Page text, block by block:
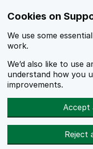
Cookies on
We use some
work.
We’d also like to use
understand how you
improvements.
Accept
Reject